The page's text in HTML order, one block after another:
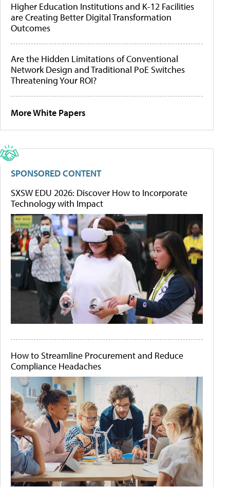
Higher Education Institutions and K-12 Facilities
are Creating Better Digital Transformation
Outcomes
Are the Hidden Limitations of Conventional
Network Design and Traditional PoE Switches
Threatening Your ROI?
More White Papers
SPONSORED CONTENT
SXSW EDU 2026: Discover How to Incorporate
Technology with Impact
How to Streamline Procurement and Reduce
Compliance Headaches